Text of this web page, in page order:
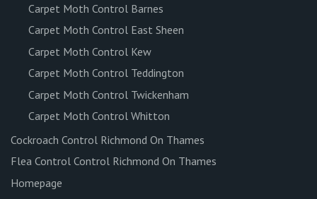
Carpet Moth Control Barnes
Carpet Moth Control East Sheen
Carpet Moth Control Kew
Carpet Moth Control Teddington
Carpet Moth Control Twickenham
Carpet Moth Control Whitton
Cockroach Control Richmond On Thames
Flea Control Control Richmond On Thames
Homepage